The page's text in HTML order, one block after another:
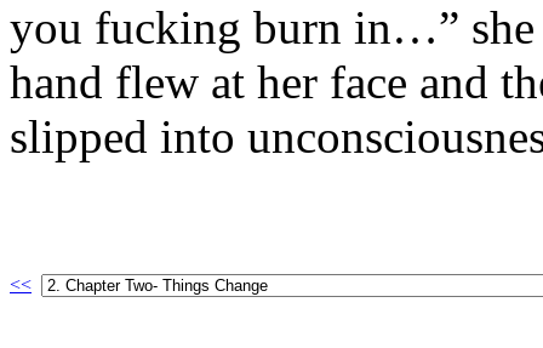
you fucking burn in…” she
hand flew at her face and
slipped into
<<